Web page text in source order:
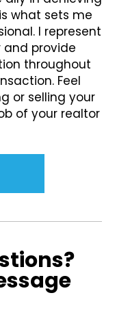
what sets me
I represent
and provide
throughout
Feel
or selling your
of your realtor